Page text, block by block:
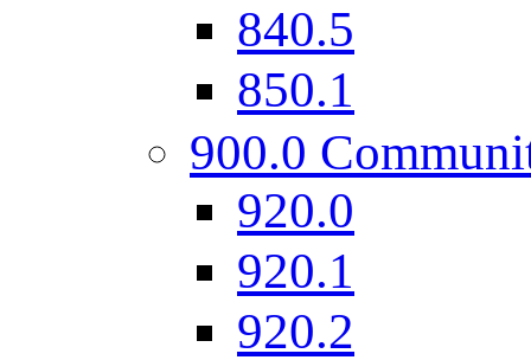
840.5
850.1
900.0
920.0
920.1
920.2